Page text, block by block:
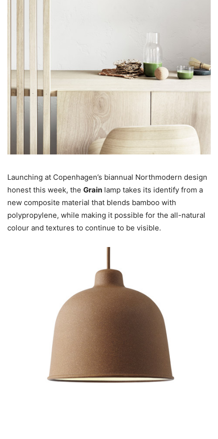
Launching at Copenhagen’s biannual Northmodern design
honest this week, the Grain lamp takes its identify from a
new composite material that blends bamboo with
polypropylene, while making it possible for the all-natural
colour and textures to continue to be visible.